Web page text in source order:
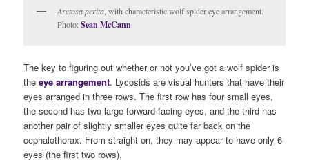
Arctosa perita , with characteristic wolf spider eye arrangement.
Photo:Sean McCann.
The key to figuring out whether or not you’ve got a wolf spider is
theeye arrangement. Lycosids are visual hunters that have their
eyes arranged in three rows. The first row has four small eyes,
the second has two large forward-facing eyes, and the third has
another pair of slightly smaller eyes quite far back on the
cephalothorax. From straight on, they may appear to have only 6
eyes (the first two rows).